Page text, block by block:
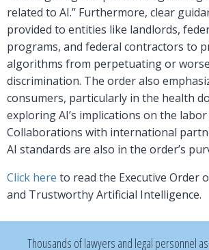
related to AI.” Furthermore, clear
provided to entities like landlords,
programs, and federal contractors to
algorithms from perpetuating or
discrimination. The order also
consumers, particularly in the health
exploring AI’s implications on the
Collaborations with international
AI standards are also in the order’s
Click here to read the Executive Order
and Trustworthy Artificial Intelligence.
Thousands of lawyers and legal personnel